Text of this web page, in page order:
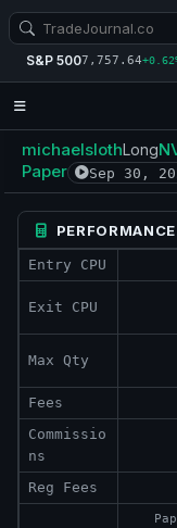
S&P 5007,757.64
michaelslothLong
Paper Sep 30,
Entry CPU
Exit CPU
Max Qty
Fees
Commissio
ns
Reg Fees